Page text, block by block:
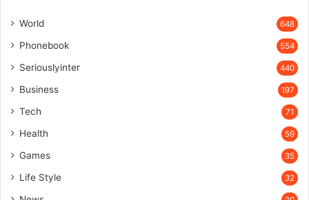
World 648
Phonebook 554
Seriouslyinter 440
Business 197
Tech 71
Health 59
Games 35
Life Style 32